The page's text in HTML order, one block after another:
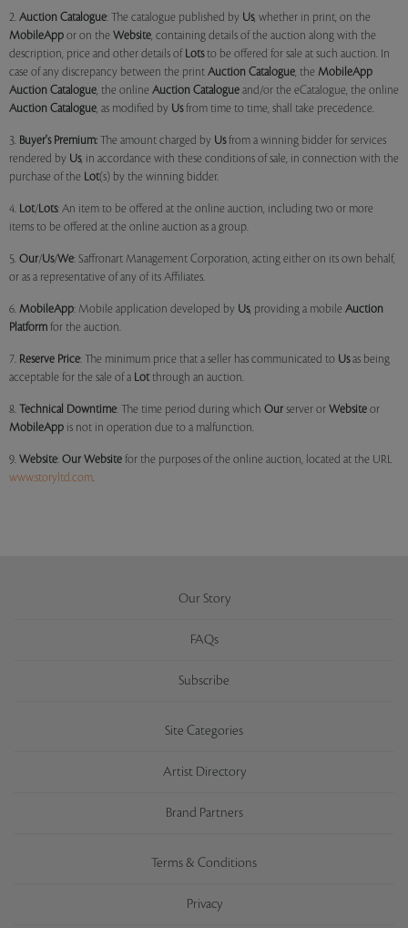
2. Auction Catalogue: The catalogue published by Us, whether in print, on the
MobileApp or on the Website, containing details of the auction along with the
description, price and other details of Lotsto be offered for sale at such auction. In
case of any discrepancy between the print Auction Catalogue, the MobileApp
Auction Catalogue, the online Auction Catalogue and/or the eCatalogue, the online
Auction Catalogue, as modified by Usfrom time to time, shall take precedence.
3. Buyer's Premium: The amount charged by Usfrom a winning bidder for services
rendered by Us, in accordance with these conditions of sale, in connection with the
purchase of the Lot(s) by the winning bidder.
4. Lot/Lots: An item to be offered at the online auction, including two or more
items to be offered at the online auction as a group.
5. Our/Us/We: Saffronart Management Corporation, acting either on its own behalf,
or as a representative of any of its Affiliates.
6. MobileApp: Mobile application developed by Us, providing a mobile Auction
Platform for the auction.
7. Reserve Price: The minimum price that a seller has communicated to Usas being
acceptable for the sale of a Lotthrough an auction.
8. Technical Downtime: The time period during which Our server or Website or
MobileApp is not in operation due to a malfunction.
9. Website: Our Website for the purposes of the online auction, located at the URL
www.storyltd.com.
Our Story
FAQs
Subscribe
Site Categories
Artist Directory
Brand Partners
Terms & Conditions
Privacy